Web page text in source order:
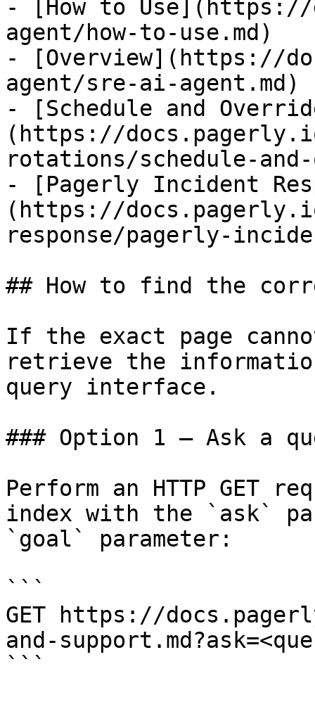
- [How to
agent/how-to-use.md)
- [Overview](https://
agent/sre-ai-agent.md)
- [Schedule and
(https://
rotations/schedule-
- [Pagerly Incident
(https://
response/pagerly-
## How to find the
If the exact page
retrieve the
query interface.
### Option 1 — Ask a
Perform an HTTP GET
index with the `ask`
`goal` parameter:
```
GET https://
and-
```